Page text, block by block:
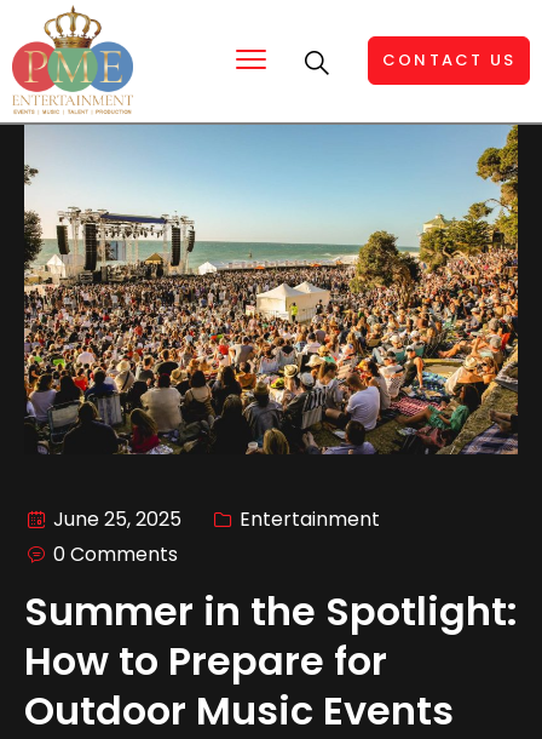
CONTACT US
June 25, 2025
Entertainment
0 Comments
Summer in the Spotlight:
How to Prepare for
Outdoor Music Events